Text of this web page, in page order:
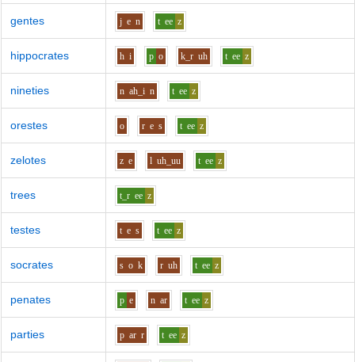
gentes j e n t ee z
hippocrates h i p o k_r uh t ee z
nineties n ah_i n t ee z
orestes o r e s t ee z
zelotes z e l uh_uu t ee z
trees t_r ee z
testes t e s t ee z
socrates s o k r uh t ee z
penates p e n ar t ee z
parties p ar r t ee z